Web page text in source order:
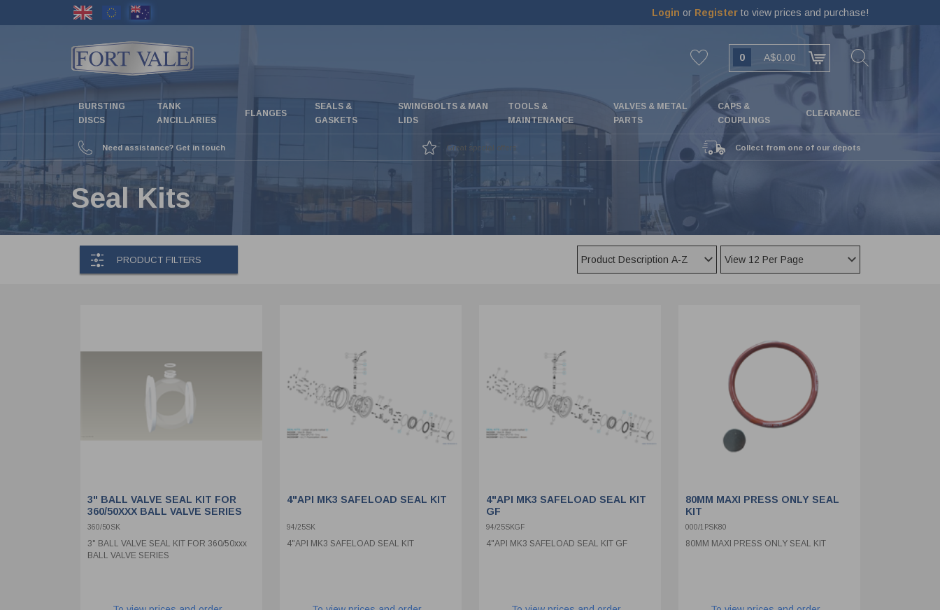
Login or Register to view prices and purchase!
0 A$0.00
BURSTING
DISCS
TANK
ANCILLARIES
FLANGES
SEALS &
GASKETS
SWINGBOLTS & MAN
LIDS
TOOLS &
MAINTENANCE
VALVES & METAL
PARTS
CAPS &
COUPLINGS
CLEARANCE
Need assistance? Get in touch Great special offers Collect from one of our depots
Seal Kits
PRODUCT FILTERS
3" BALL VALVE SEAL KIT FOR
360/50XXX BALL VALVE SERIES
360/50SK
3" BALL VALVE SEAL KIT FOR 360/50xxx
BALL VALVE SERIES
4"API MK3 SAFELOAD SEAL KIT
94/25SK
4"API MK3 SAFELOAD SEAL KIT
4"API MK3 SAFELOAD SEAL KIT
GF
94/25SKGF
4"API MK3 SAFELOAD SEAL KIT GF
80MM MAXI PRESS ONLY SEAL
KIT
000/1PSK80
80MM MAXI PRESS ONLY SEAL KIT